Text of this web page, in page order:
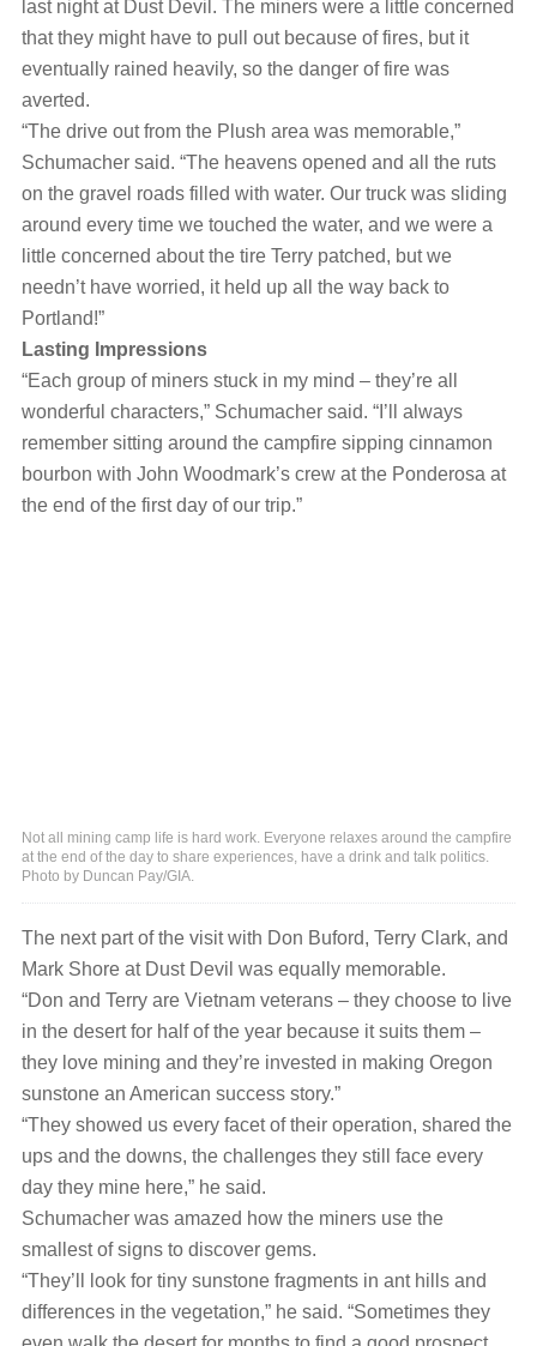
last night at Dust Devil. The miners were a little concerned
that they might have to pull out because of fires, but it
eventually rained heavily, so the danger of fire was
averted.
“The drive out from the Plush area was memorable,”
Schumacher said. “The heavens opened and all the ruts
on the gravel roads filled with water. Our truck was sliding
around every time we touched the water, and we were a
little concerned about the tire Terry patched, but we
needn’t have worried, it held up all the way back to
Portland!”
Lasting Impressions
“Each group of miners stuck in my mind ‒ they’re all
wonderful characters,” Schumacher said. “I’ll always
remember sitting around the campfire sipping cinnamon
bourbon with John Woodmark’s crew at the Ponderosa at
the end of the first day of our trip.”
Not all mining camp life is hard work. Everyone relaxes around the campfire
at the end of the day to share experiences, have a drink and talk politics.
Photo by Duncan Pay/GIA.
The next part of the visit with Don Buford, Terry Clark, and
Mark Shore at Dust Devil was equally memorable.
“Don and Terry are Vietnam veterans ‒ they choose to live
in the desert for half of the year because it suits them ‒
they love mining and they’re invested in making Oregon
sunstone an American success story.”
“They showed us every facet of their operation, shared the
ups and the downs, the challenges they still face every
day they mine here,” he said.
Schumacher was amazed how the miners use the
smallest of signs to discover gems.
“They’ll look for tiny sunstone fragments in ant hills and
differences in the vegetation,” he said. “Sometimes they